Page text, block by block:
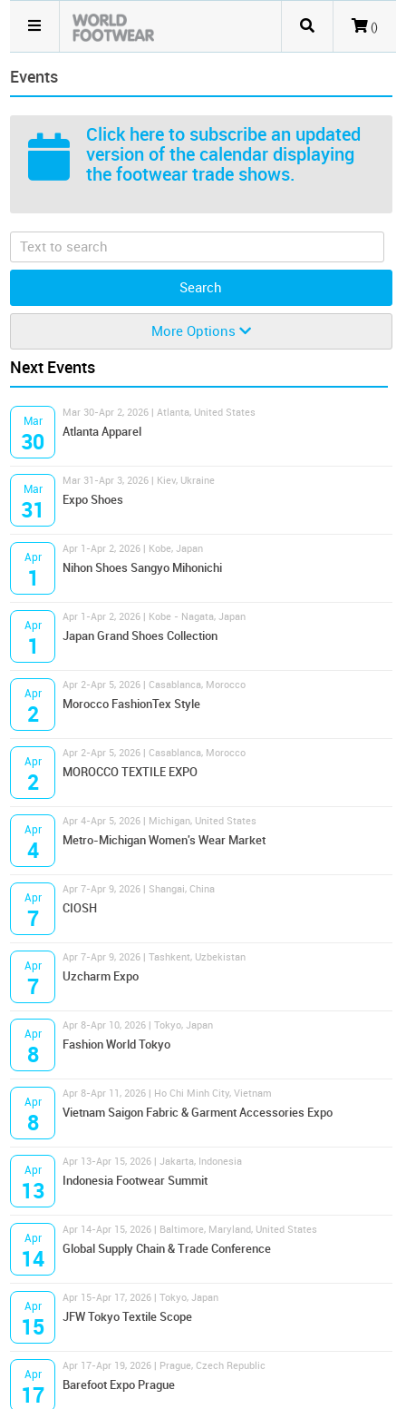
()
Events
Click here to subscribe an updated
version of the calendar displaying
the footwear trade shows.
More Options
Next Events
Mar
30
Mar 30-Apr 2, 2026 | Atlanta, United States
Atlanta Apparel
Mar
31
Mar 31-Apr 3, 2026 | Kiev, Ukraine
Expo Shoes
Apr
1
Apr 1-Apr 2, 2026 | Kobe, Japan
Nihon Shoes Sangyo Mihonichi
Apr
1
Apr 1-Apr 2, 2026 | Kobe - Nagata, Japan
Japan Grand Shoes Collection
Apr
2
Apr 2-Apr 5, 2026 | Casablanca, Morocco
Morocco FashionTex Style
Apr
2
Apr 2-Apr 5, 2026 | Casablanca, Morocco
MOROCCO TEXTILE EXPO
Apr
4
Apr 4-Apr 5, 2026 | Michigan, United States
Metro-Michigan Women's Wear Market
Apr
7
Apr 7-Apr 9, 2026 | Shangai, China
CIOSH
Apr
7
Apr 7-Apr 9, 2026 | Tashkent, Uzbekistan
Uzcharm Expo
Apr
8
Apr 8-Apr 10, 2026 | Tokyo, Japan
Fashion World Tokyo
Apr
8
Apr 8-Apr 11, 2026 | Ho Chi Minh City, Vietnam
Vietnam Saigon Fabric & Garment Accessories Expo
Apr
13
Apr 13-Apr 15, 2026 | Jakarta, Indonesia
Indonesia Footwear Summit
Apr
14
Apr 14-Apr 15, 2026 | Baltimore, Maryland, United States
Global Supply Chain & Trade Conference
Apr
15
Apr 15-Apr 17, 2026 | Tokyo, Japan
JFW Tokyo Textile Scope
Apr
17
Apr 17-Apr 19, 2026 | Prague, Czech Republic
Barefoot Expo Prague